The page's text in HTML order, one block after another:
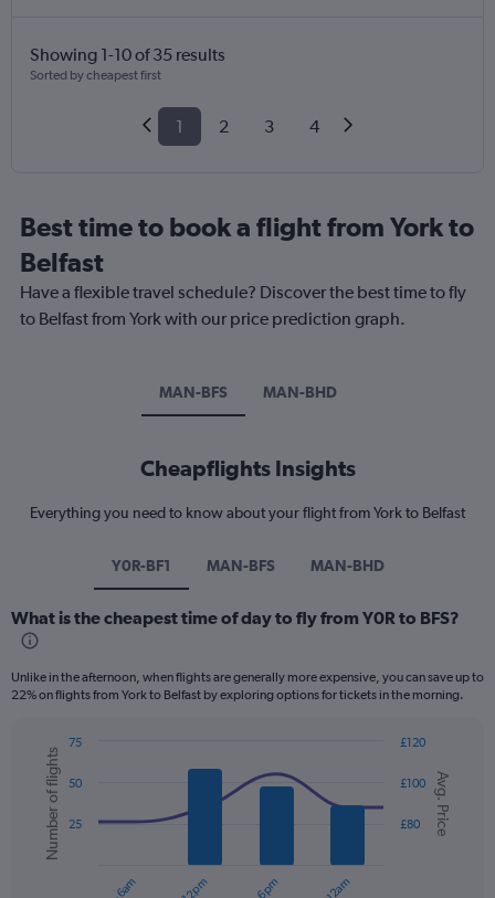
Showing 1-10 of 35 results
Sorted by cheapest first
1 2 3 4
Best time to book a flight from York to
Belfast
Have a flexible travel schedule? Discover the best time to fly
to Belfast from York with our price prediction graph.
MAN-BFS MAN-BHD
Cheapflights Insights
Everything you need to know about your flight from York to Belfast
Y0R-BF1 MAN-BFS MAN-BHD
What is the cheapest time of day to fly from Y0R to BFS?
Unlike in the afternoon, when flights are generally more expensive, you can save up to
22% on flights from York to Belfast by exploring options for tickets in the morning.
Combination
chart
with
data
series.
Chart
graphic.
Avg. Price
Number of flights £80
£100
£120
25
50
75